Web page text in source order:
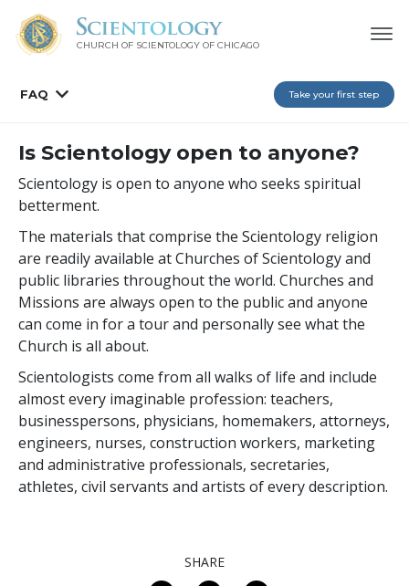
CHURCH OF SCIENTOLOGY OF CHICAGO
FAQ Take your first step
Is Scientology open to anyone?
Scientology is open to anyone who seeks spiritual
betterment.
The materials that comprise the Scientology religion
are readily available at Churches of Scientology and
public libraries throughout the world. Churches and
Missions are always open to the public and anyone
can come in for a tour and personally see what the
Church is all about.
Scientologists come from all walks of life and include
almost every imaginable profession: teachers,
businesspersons, physicians, homemakers, attorneys,
engineers, nurses, construction workers, marketing
and administrative professionals, secretaries,
athletes, civil servants and artists of every description.
SHARE